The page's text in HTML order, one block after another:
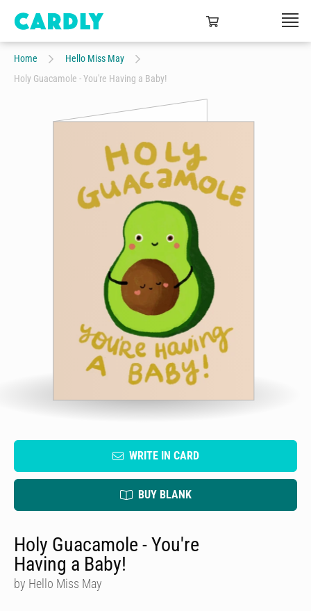
Home
Hello Miss May
Holy Guacamole - You're Having a Baby!
WRITE IN CARD
BUY BLANK
Holy Guacamole - You're
Having a Baby!
by Hello Miss May